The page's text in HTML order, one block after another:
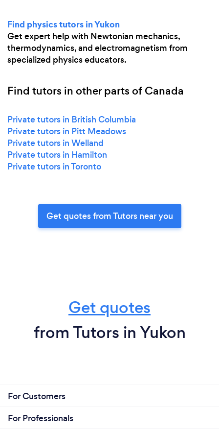
Find physics tutors in Yukon
Get expert help with Newtonian mechanics,
thermodynamics, and electromagnetism from
specialized physics educators.
Find tutors in other parts of Canada
Private tutors in British Columbia
Private tutors in Pitt Meadows
Private tutors in Welland
Private tutors in Hamilton
Private tutors in Toronto
Get quotes from Tutors near you
Get quotes
from Tutors in Yukon
For Customers
For Professionals